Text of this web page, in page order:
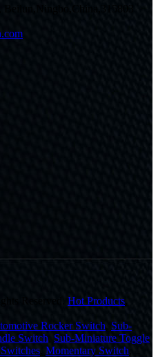
Hot Products
Rocker Switch Sub-
Switch Sub-Miniature Toggle
Momentary Switch